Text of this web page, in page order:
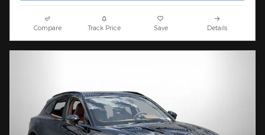
Compare Track Price Save Details